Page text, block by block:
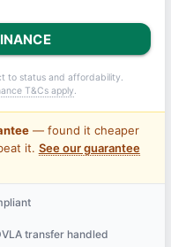
to status and affordability.
T&Cs apply.
— found it cheaper
it. See our guarantee
transfer handled